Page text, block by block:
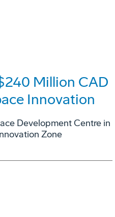
Million CAD
Innovation
Development Centre in
Zone